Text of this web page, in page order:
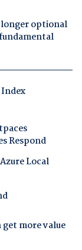
optional
Respond
Local
more value